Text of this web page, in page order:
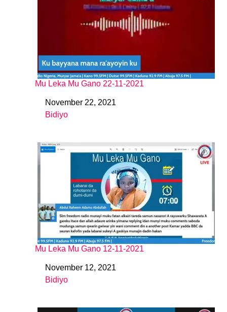
Mu Leka Mu Gano 22-11-2021
DateNovember 22, 2021
In relation to
Bidiyo
Mu Leka Mu Gano 12-11-2021
DateNovember 12, 2021
In relation to
Bidiyo